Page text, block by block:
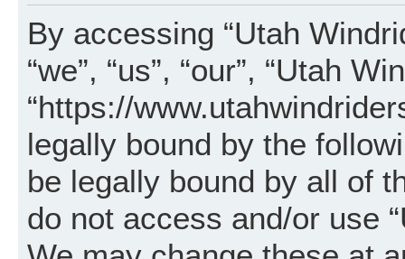
By accessing “Utah
“we”, “us”, “our”, “Utah
“https://
legally bound by the
be legally bound by all of
do not access and/or use